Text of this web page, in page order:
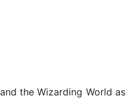
the Wizarding World as